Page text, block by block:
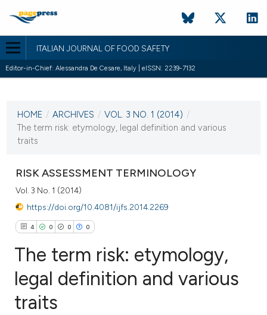
ITALIAN JOURNAL OF FOOD SAFETY
Editor-in-Chief: Alessandra De Cesare, Italy | eISSN: 2239-7132
VOL. 3 NO. 1 (2014)
21 January 2014
HOME / ARCHIVES / VOL. 3 NO. 1 (2014) /
The term risk: etymology, legal definition and various
traits
RISK ASSESSMENT TERMINOLOGY
Vol. 3 No. 1 (2014)
https://doi.org/10.4081/ijfs.2014.2269
4 0 0 0
Citing Publications
The term risk: etymology,
legal definition and various
traits